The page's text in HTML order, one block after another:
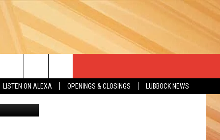
LISTEN ON ALEXA OPENINGS & CLOSINGS LUBBOCK NEWS
WireImage